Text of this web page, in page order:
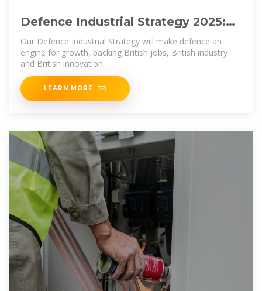
Defence Industrial Strategy 2025:
Making Defence an Engine
Our Defence Industrial Strategy will make defence an
engine for growth, backing British jobs, British industry
and British innovation.
LEARN MORE